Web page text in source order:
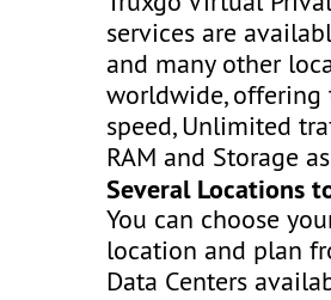
services are
and many other
worldwide, offering
speed, Unlimited
RAM and Storage
Several Locations
You can choose
location and plan
Data Centers